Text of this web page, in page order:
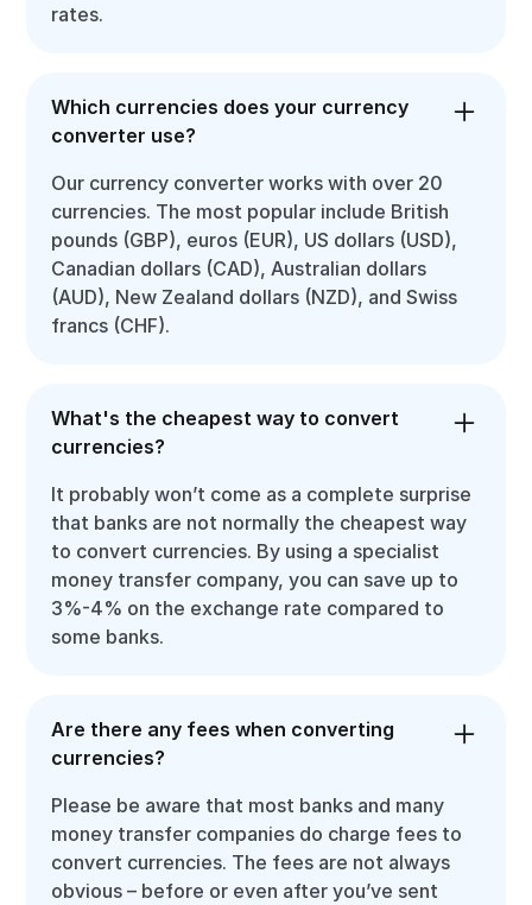
rates.
Which currencies does your currency
converter use?
Our currency converter works with over 20
currencies. The most popular include British
pounds (GBP), euros (EUR), US dollars (USD),
Canadian dollars (CAD), Australian dollars
(AUD), New Zealand dollars (NZD), and Swiss
francs (CHF).
What's the cheapest way to convert
currencies?
It probably won’t come as a complete surprise
that banks are not normally the cheapest way
to convert currencies. By using a specialist
money transfer company, you can save up to
3%-4% on the exchange rate compared to
some banks.
Are there any fees when converting
currencies?
Please be aware that most banks and many
money transfer companies do charge fees to
convert currencies. The fees are not always
obvious – before or even after you’ve sent